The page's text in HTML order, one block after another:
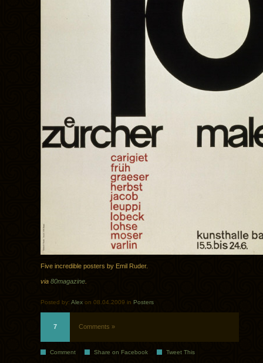
Five incredible posters by Emil Ruder.
via 80magazine
Posted by: Alex on 08.04.2009 in Posters
7 Comments »
Comment Share on Facebook Tweet This